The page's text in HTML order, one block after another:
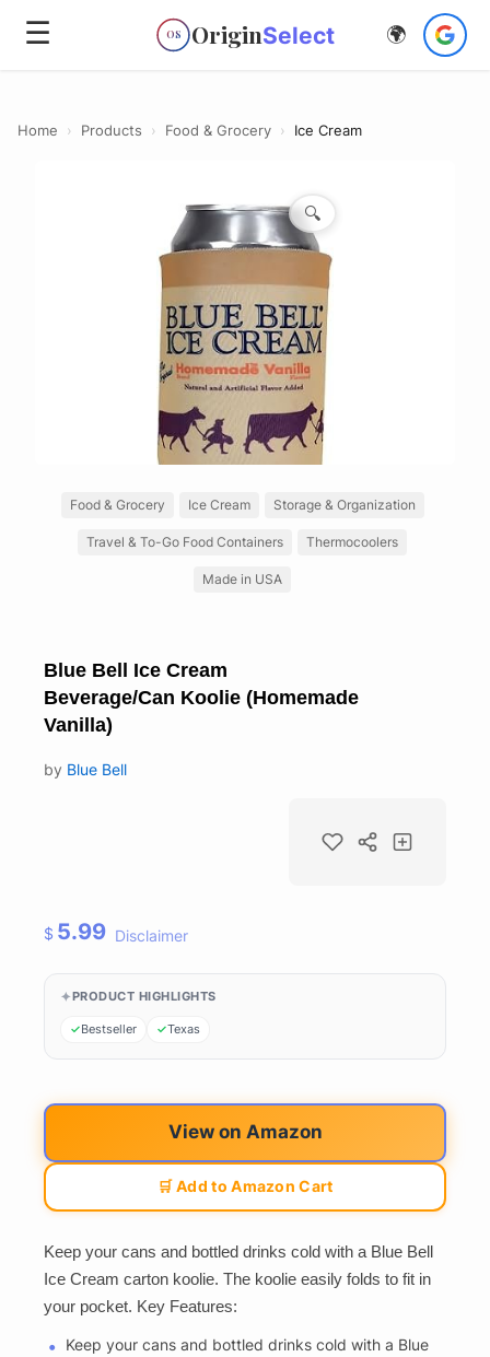
☰ OS OriginSelect 🌍
Home › Products › Food & Grocery › Ice Cream
🔍
Food & Grocery Ice Cream Storage & Organization
Travel & To-Go Food Containers Thermocoolers
Made in USA
Blue Bell Ice Cream
Beverage/Can Koolie (Homemade
Vanilla)
by Blue Bell
$ 5.99 Disclaimer
PRODUCT HIGHLIGHTS
Bestseller Texas
View on Amazon
🛒 Add to Amazon Cart
Keep your cans and bottled drinks cold with a Blue Bell
Ice Cream carton koolie. The koolie easily folds to fit in
your pocket. Key Features:
Keep your cans and bottled drinks cold with a Blue